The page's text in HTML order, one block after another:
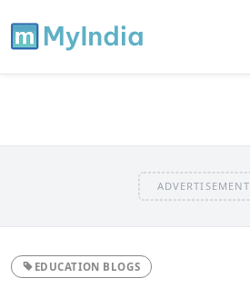
ADVERTISEMENT
EDUCATION BLOGS